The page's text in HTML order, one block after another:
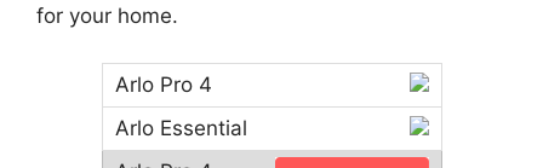
for your home.